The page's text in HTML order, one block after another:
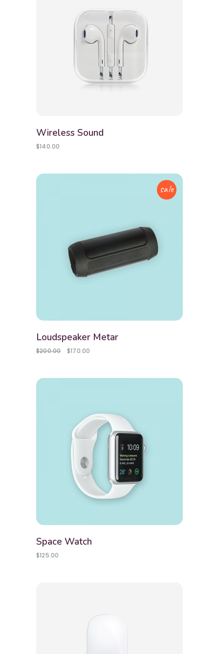
Wireless Sound
$140.00
sale
Loudspeaker Metar
$200.00 $170.00
Space Watch
$125.00